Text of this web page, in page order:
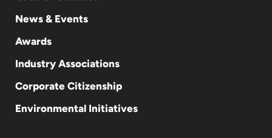
News & Events
Awards
Industry Associations
Corporate Citizenship
Environmental Initiatives